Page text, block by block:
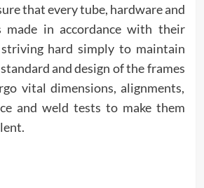
that every tube, hardware and
in accordance with their
striving hard simply to maintain
and design of the frames
vital dimensions, alignments,
and weld tests to make them